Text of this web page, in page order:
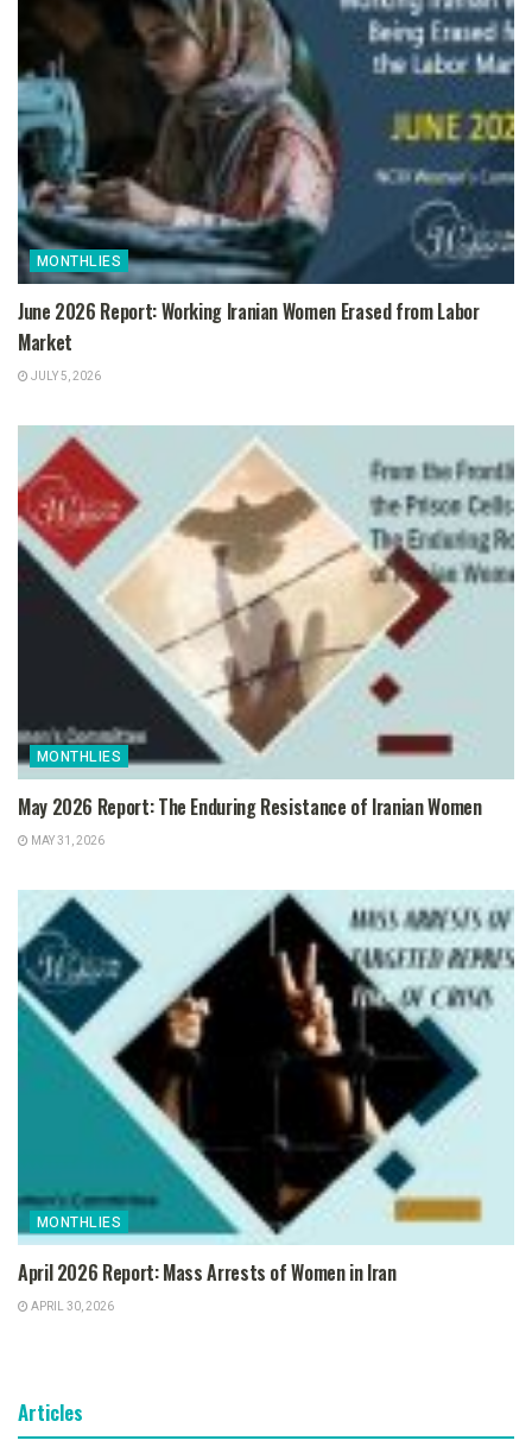
MONTHLIES
June 2026 Report: Working Iranian Women Erased from Labor
Market
JULY 5, 2026
MONTHLIES
May 2026 Report: The Enduring Resistance of Iranian Women
MAY 31, 2026
MONTHLIES
April 2026 Report: Mass Arrests of Women in Iran
APRIL 30, 2026
Articles